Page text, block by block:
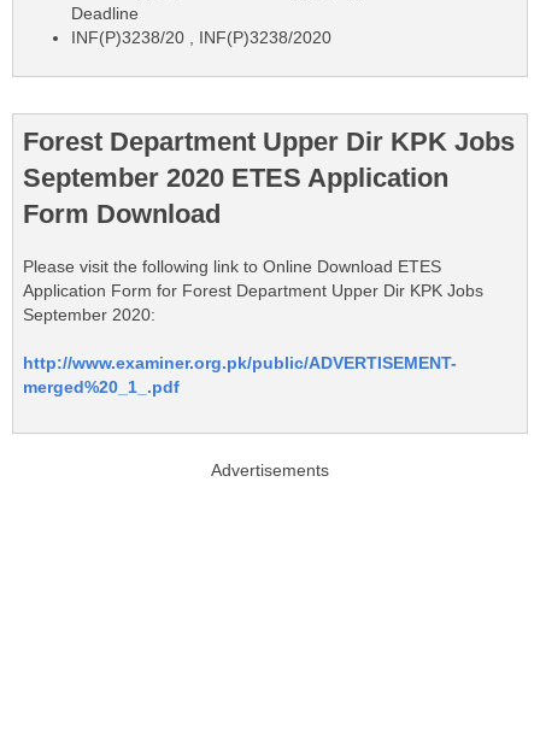
Deadline
INF(P)3238/20 , INF(P)3238/2020
Forest Department Upper Dir KPK Jobs
September 2020 ETES Application
Form Download
Please visit the following link to Online Download ETES
Application Form for Forest Department Upper Dir KPK Jobs
September 2020:
http://www.examiner.org.pk/public/ADVERTISEMENT-
merged%20_1_.pdf
Advertisements